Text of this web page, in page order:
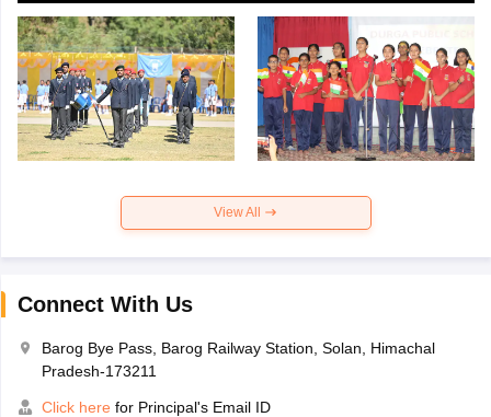
View All
Connect With Us
Barog Bye Pass, Barog Railway Station, Solan, Himachal
Pradesh-173211
Click here for Principal's Email ID